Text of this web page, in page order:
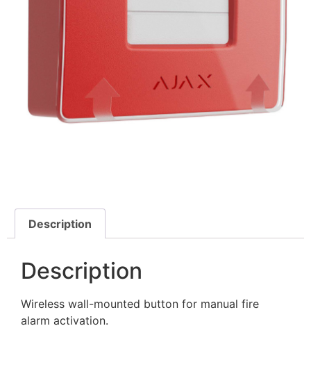
Description
Description
Wireless wall-mounted button for manual fire
alarm activation.